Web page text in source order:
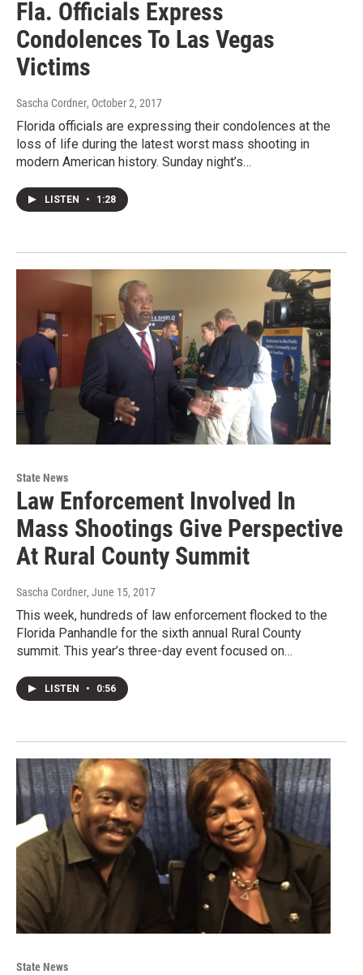
Fla. Officials Express
Condolences To Las Vegas
Victims
Sascha Cordner, October 2, 2017
Florida officials are expressing their condolences at the
loss of life during the latest worst mass shooting in
modern American history. Sunday night’s…
LISTEN • 1:28
State News
Law Enforcement Involved In
Mass Shootings Give Perspective
At Rural County Summit
Sascha Cordner, June 15, 2017
This week, hundreds of law enforcement flocked to the
Florida Panhandle for the sixth annual Rural County
summit. This year’s three-day event focused on…
LISTEN • 0:56
State News